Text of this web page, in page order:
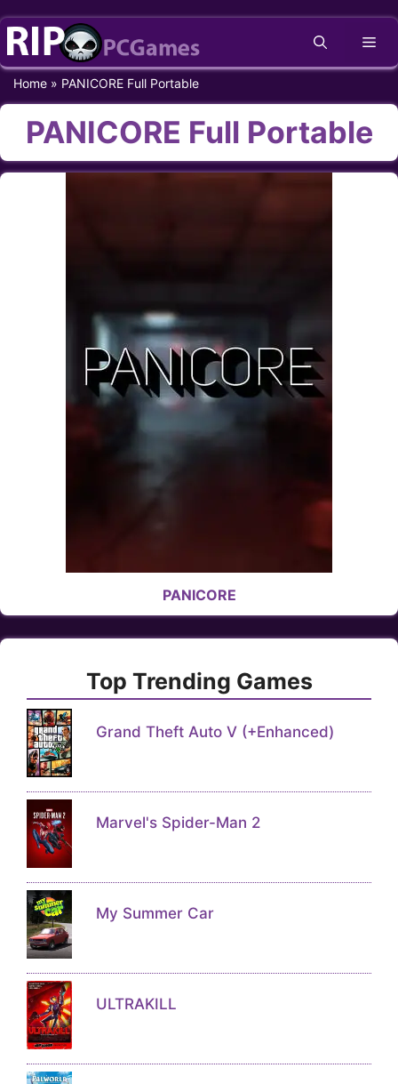
Skip
content
Home » PANICORE Full Portable
PANICORE Full Portable
PANICORE
Top Trending Games
Grand Theft Auto V (+Enhanced)
Marvel's Spider-Man 2
My Summer Car
ULTRAKILL